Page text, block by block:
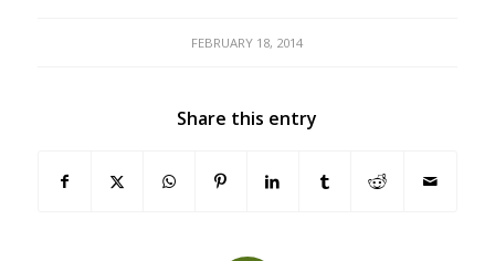
FEBRUARY 18, 2014
Share this entry